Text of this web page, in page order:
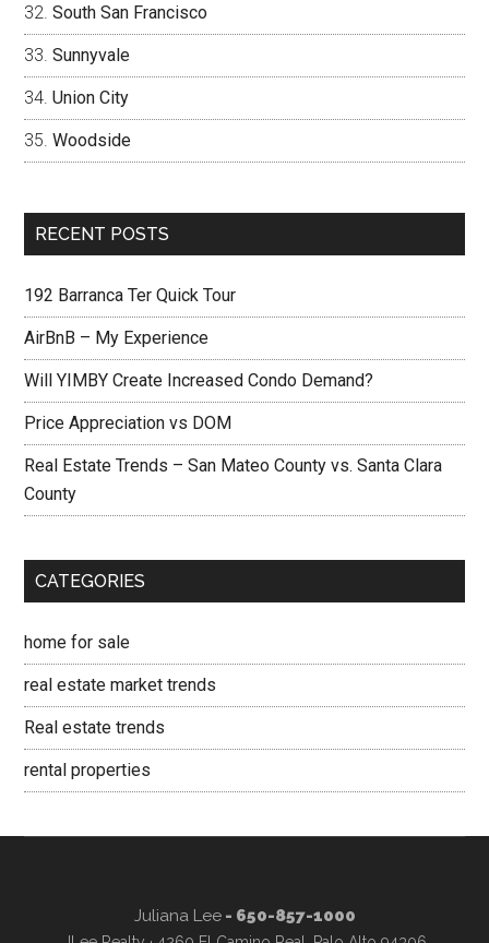
South San Francisco
Sunnyvale
Union City
Woodside
RECENT POSTS
192 Barranca Ter Quick Tour
AirBnB – My Experience
Will YIMBY Create Increased Condo Demand?
Price Appreciation vs DOM
Real Estate Trends – San Mateo County vs. Santa Clara
County
CATEGORIES
home for sale
real estate market trends
Real estate trends
rental properties
Juliana Lee- 650-857-1000